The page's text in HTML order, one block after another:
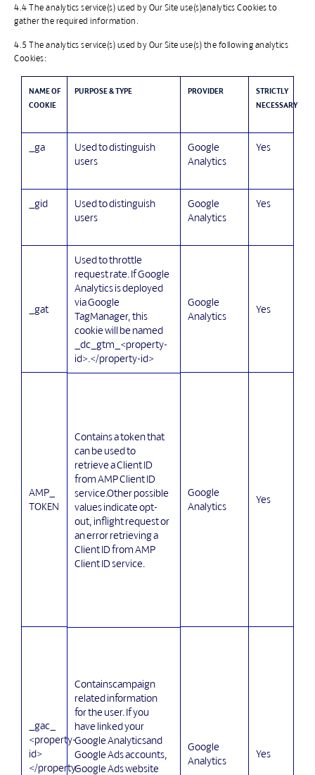
4.4 The analytics service(s) used by Our Site use(s)analytics Cookies to
gather the required information.
4.5 The analytics service(s) used by Our Site use(s) the following analytics
Cookies:
NAME OF
COOKIE
_ga
_gid
_gat
AMP_
TOKEN
_gac_
<property-
id>
</property-
PURPOSE & TYPE
Used to distinguish
users
Used to distinguish
users
Used to throttle
request rate. If Google
Analytics is deployed
via Google
TagManager, this
cookie will be named
_dc_gtm_<property-
id>.</property-id>
Contains a token that
can be used to
retrieve a Client ID
from AMP Client ID
service.Other possible
values indicate opt-
out, inflight request or
an error retrieving a
Client ID from AMP
Client ID service.
Containscampaign
related information
for the user. If you
have linked your
Google Analyticsand
Google Ads accounts,
Google Ads website
PROVIDER
Google
Analytics
Google
Analytics
Google
Analytics
Google
Analytics
Google
Analytics
STRICTLY
NECESSARY
Yes
Yes
Yes
Yes
Yes